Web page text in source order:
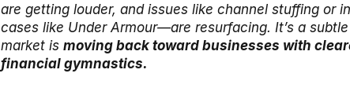
are getting louder, and issues like channel stuffing or
cases like Under Armour—are resurfacing. It’s a
market is moving back toward businesses with
financial gymnastics.